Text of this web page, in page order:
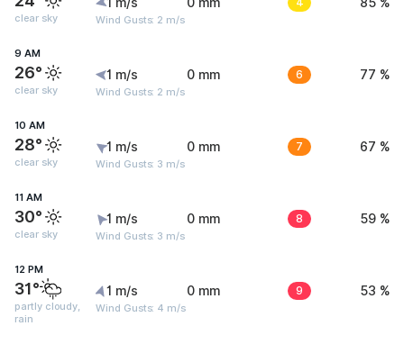
clear sky Wind Gusts: 2 m/s
9 AM
26°
clear sky
1 m/s
Wind Gusts: 2 m/s
0 mm 6 77 %
10 AM
28°
clear sky
1 m/s
Wind Gusts: 3 m/s
0 mm 7 67 %
11 AM
30°
clear sky
1 m/s
Wind Gusts: 3 m/s
0 mm 8 59 %
12 PM
31°
partly cloudy,
rain
1 m/s
Wind Gusts: 4 m/s
0 mm 9 53 %